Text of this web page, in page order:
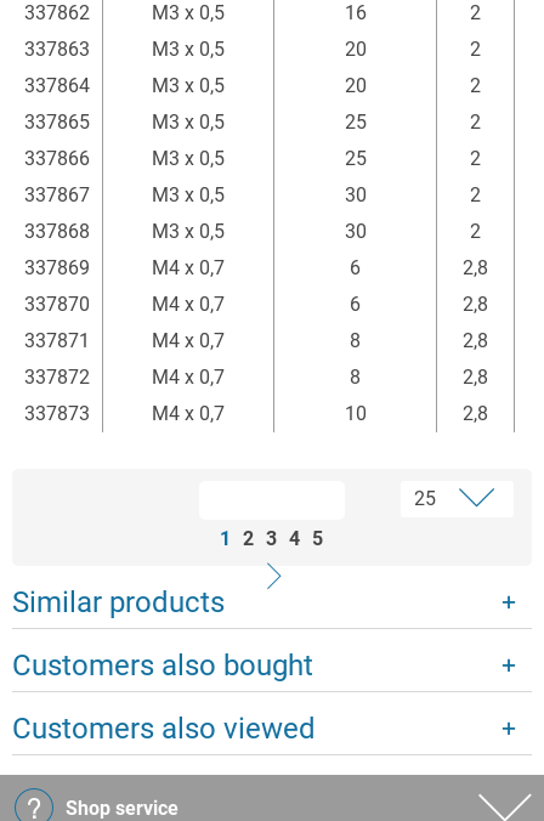
337862
M3 x 0,5 16 2
337863
M3 x 0,5 20 2
337864
M3 x 0,5 20 2
337865
M3 x 0,5 25 2
337866
M3 x 0,5 25 2
337867
M3 x 0,5 30 2
337868
M3 x 0,5 30 2
337869
M4 x 0,7 6
2,8
337870
M4 x 0,7 6
2,8
337871
M4 x 0,7 8
2,8
337872
M4 x 0,7 8
2,8
337873
M4 x 0,7 10 2,8
1 2 3 4 5
Similar products
Customers also bought
Customers also viewed
Shop service